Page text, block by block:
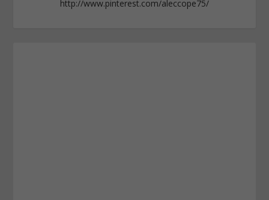
http://www.pinterest.com/aleccope75/